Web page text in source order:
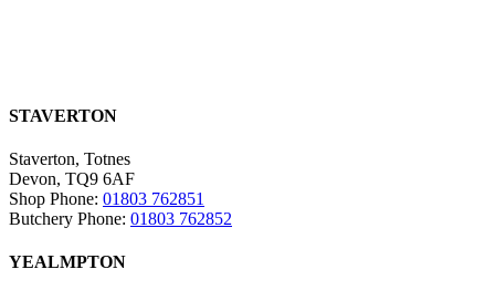
STAVERTON
Staverton, Totnes
Devon, TQ9 6AF
Shop Phone: 01803 762851
Butchery Phone: 01803 762852
YEALMPTON